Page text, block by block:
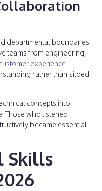
departmental boundaries.
teams from engineering,
experience
rather than siloed
concepts into
Those who listened
became essential
Skills